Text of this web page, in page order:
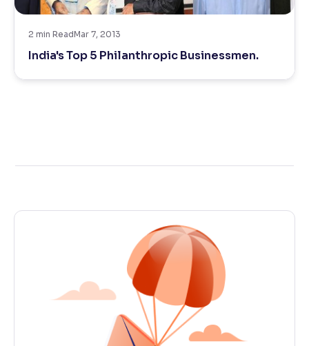
Reading Tools
2 min ReadMar 7, 2013
India's Top 5 Philanthropic Businessmen.